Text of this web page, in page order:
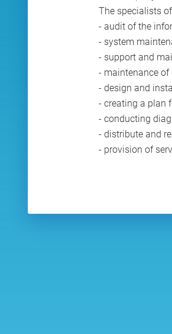
The specialists
- audit of the
- system
- support and
- maintenance of
- design and
- creating a plan
- conducting
- distribute and
- provision of